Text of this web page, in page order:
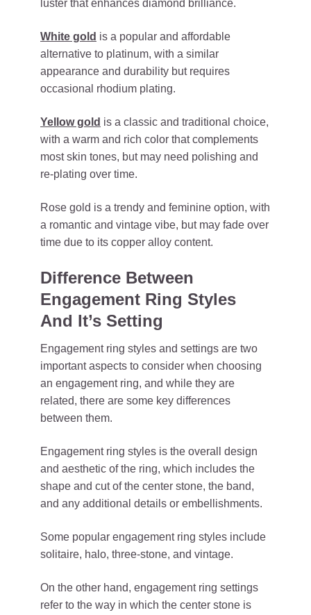
luster that enhances diamond brilliance.
White gold is a popular and affordable
alternative to platinum, with a similar
appearance and durability but requires
occasional rhodium plating.
Yellow gold is a classic and traditional choice,
with a warm and rich color that complements
most skin tones, but may need polishing and
re-plating over time.
Rose gold is a trendy and feminine option, with
a romantic and vintage vibe, but may fade over
time due to its copper alloy content.
Difference Between
Engagement Ring Styles
And It’s Setting
Engagement ring styles and settings are two
important aspects to consider when choosing
an engagement ring, and while they are
related, there are some key differences
between them.
Engagement ring styles is the overall design
and aesthetic of the ring, which includes the
shape and cut of the center stone, the band,
and any additional details or embellishments.
Some popular engagement ring styles include
solitaire, halo, three-stone, and vintage.
On the other hand, engagement ring settings
refer to the way in which the center stone is